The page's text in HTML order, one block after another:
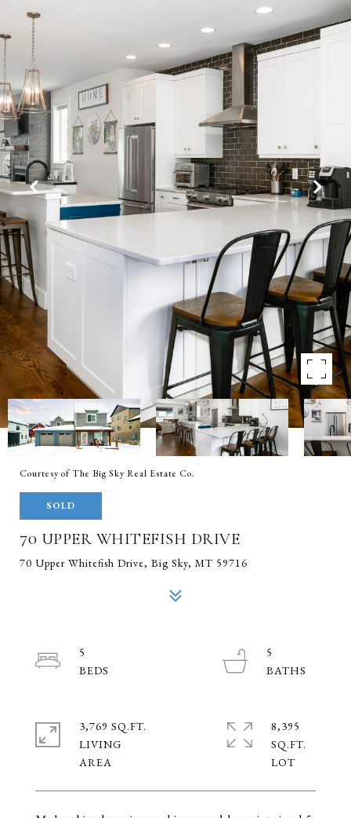
Courtesy of The Big Sky Real Estate Co.
SOLD
70 UPPER WHITEFISH DRIVE
70 Upper Whitefish Drive, Big Sky, MT 59716
5
5
3,769 SQ.FT.
LIVING
8,395
SQ.FT.